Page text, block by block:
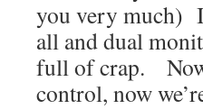
you very much)
all and dual
full of crap. Now
control, now